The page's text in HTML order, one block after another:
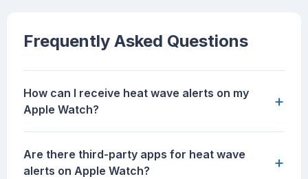
Frequently Asked Questions
How can I receive heat wave alerts on my
Apple Watch?
+
Are there third-party apps for heat wave
alerts on Apple Watch?
+